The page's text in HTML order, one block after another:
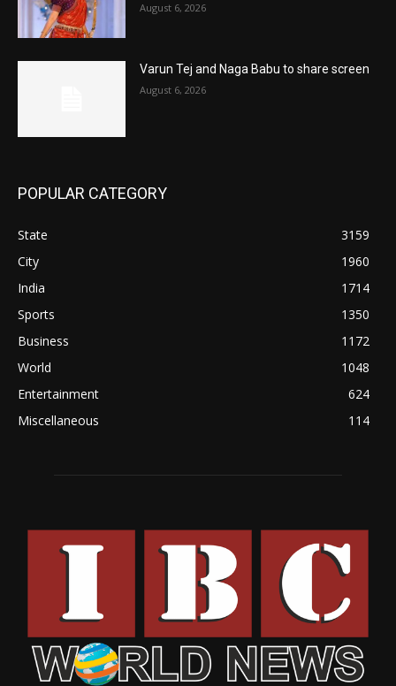
August 6, 2026
Varun Tej and Naga Babu to share screen
August 6, 2026
POPULAR CATEGORY
State
3159
City
1960
India
1714
Sports
1350
Business
1172
World
1048
Entertainment
624
Miscellaneous
114